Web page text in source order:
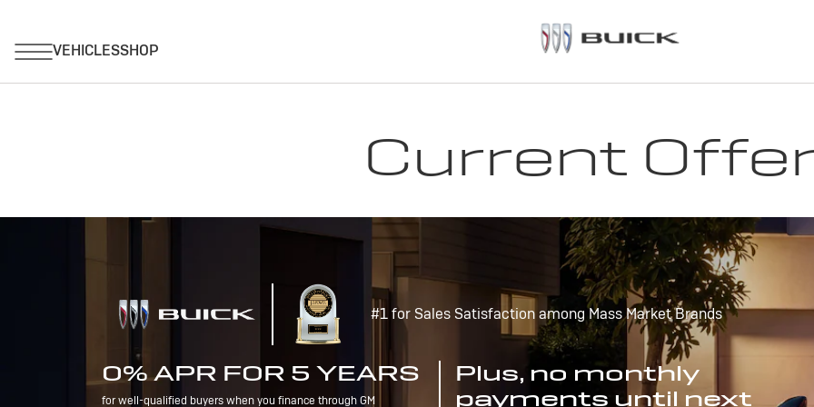
Current
#1 for Sales Satisfaction among Mass Market Brands
0% APR FOR 5 YEARS
for well-qualified buyers when you finance through GM
Plus, no monthly
payments until next